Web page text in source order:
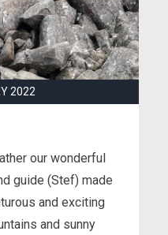
2022
our wonderful
guide (Stef) made
and exciting
and sunny